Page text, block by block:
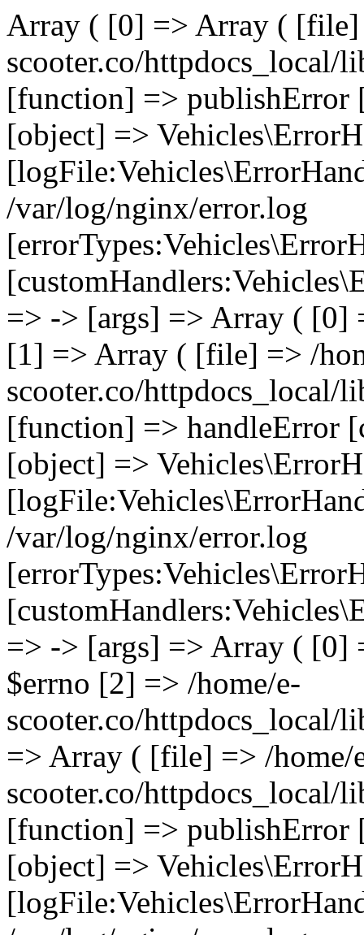
Array ( [0] => Array ( [file]
scooter.co/
[function] => publishError
[object] =>
/var/log/nginx/error.log
=> -> [args] => Array ( [0]
[1] => Array ( [file] => /
scooter.co/
[function] => handleError
[object] =>
/var/log/nginx/error.log
=> -> [args] => Array ( [0]
$errno [2] => /home/e-
scooter.co/
=> Array ( [file] => /home/
scooter.co/
[function] => publishError
[object] =>